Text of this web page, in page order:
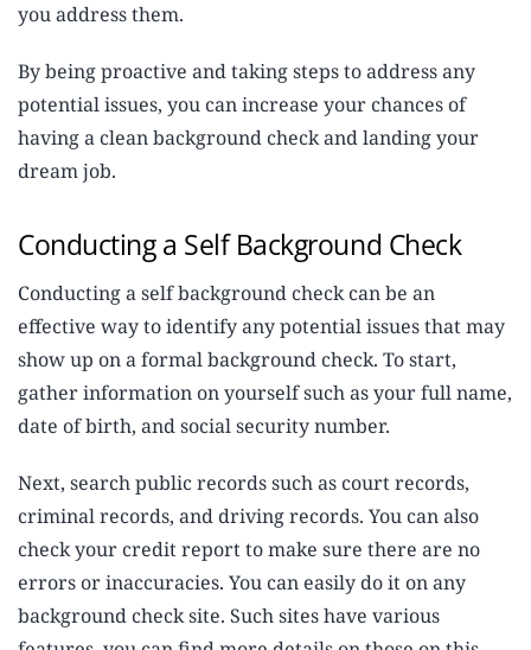
you address them.
By being proactive and taking steps to address any
potential issues, you can increase your chances of
having a clean background check and landing your
dream job.
Conducting a Self Background Check
Conducting a self background check can be an
effective way to identify any potential issues that may
show up on a formal background check. To start,
gather information on yourself such as your full name,
date of birth, and social security number.
Next, search public records such as court records,
criminal records, and driving records. You can also
check your credit report to make sure there are no
errors or inaccuracies. You can easily do it on any
background check site. Such sites have various